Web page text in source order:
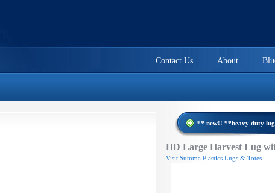
About
Contact Us
** new!! **heavy duty
HD Large Harvest Lug
Visit Summa Plastics Lugs & Totes